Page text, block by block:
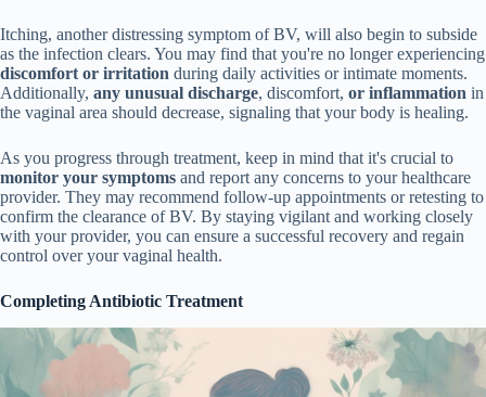
Itching, another distressing symptom of BV, will also begin to subside
as the infection clears. You may find that you're no longer experiencing
discomfort or irritation during daily activities or intimate moments.
Additionally, any unusual discharge, discomfort, or inflammation in
the vaginal area should decrease, signaling that your body is healing.
As you progress through treatment, keep in mind that it's crucial to
monitor your symptoms and report any concerns to your healthcare
provider. They may recommend follow-up appointments or retesting to
confirm the clearance of BV. By staying vigilant and working closely
with your provider, you can ensure a successful recovery and regain
control over your vaginal health.
Completing Antibiotic Treatment